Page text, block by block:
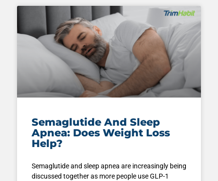
Semaglutide And Sleep
Apnea: Does Weight Loss
Help?
Semaglutide and sleep apnea are increasingly being
discussed together as more people use GLP-1